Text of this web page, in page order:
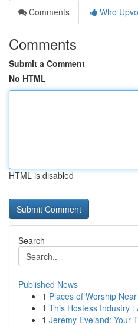
Comments
Who
Comments
Submit a Comment
No HTML
HTML is disabled
Search
Published News
1 Places of Worship
1 This Hostess Industry :
1 Jeremy Eveland: Your